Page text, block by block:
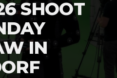
SHOOT
IN